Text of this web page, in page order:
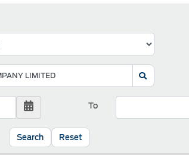
To
Reset